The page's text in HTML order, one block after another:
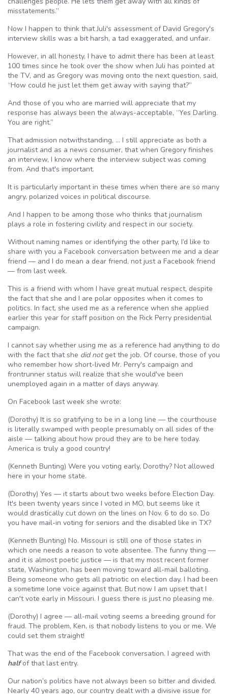
misstatements.”
Now I happen to think that Juli's assessment of David Gregory's
interview skills was a bit harsh, a tad exaggerated, and unfair.
However, in all honesty, I have to admit there has been at least
100 times since he took over the show when Juli has pointed at
the TV, and as Gregory was moving onto the next question, said,
“How could he just let them get away with saying that?”
And those of you who are married will appreciate that my
response has always been the always-acceptable, “Yes Darling.
You are right.”
That admission notwithstanding, … I still appreciate as both a
journalist and as a news consumer, that when Gregory finishes
an interview, I know where the interview subject was coming
from. And that's important.
It is particularly important in these times when there are so many
angry, polarized voices in political discourse.
And I happen to be among those who thinks that journalism
plays a role in fostering civility and respect in our society.
Without naming names or identifying the other party, I’d like to
share with you a Facebook conversation between me and a dear
friend — and I do mean a dear friend, not just a Facebook friend
— from last week.
This is a friend with whom I have great mutual respect, despite
the fact that she and I are polar opposites when it comes to
politics. In fact, she used me as a reference when she applied
earlier this year for staff position on the Rick Perry presidential
campaign.
I cannot say whether using me as a reference had anything to do
with the fact that she did notget the job. Of course, those of you
who remember how short-lived Mr. Perry's campaign and
frontrunner status will realize that she would've been
unemployed again in a matter of days anyway.
On Facebook last week she wrote:
(Dorothy) It is so gratifying to be in a long line — the courthouse
is literally swamped with people presumably on all sides of the
aisle — talking about how proud they are to be here today.
America is truly a good country!
(Kenneth Bunting) Were you voting early, Dorothy? Not allowed
here in your home state.
(Dorothy) Yes — it starts about two weeks before Election Day.
It's been twenty years since I voted in MO, but seems like it
would drastically cut down on the lines on Nov. 6 to do so. Do
you have mail-in voting for seniors and the disabled like in TX?
(Kenneth Bunting) No. Missouri is still one of those states in
which one needs a reason to vote absentee. The funny thing —
and it is almost poetic justice — is that my most recent former
state, Washington, has been moving toward all-mail balloting.
Being someone who gets all patriotic on election day, I had been
a sometime lone voice against that. But now I am upset that I
can't vote early in Missouri. I guess there is just no pleasing me.
(Dorothy) I agree — all-mail voting seems a breeding ground for
fraud. The problem, Ken, is that nobody listens to you or me. We
could set them straight!
That was the end of the Facebook conversation. I agreed with
halfof that last entry.
Our nation’s politics have not always been so bitter and divided.
Nearly 40 years ago, our country dealt with a divisive issue for